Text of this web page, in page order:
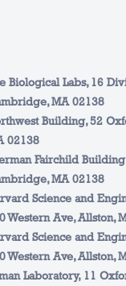
Biological Labs, 16
MA 02138
Building, 52
02138
Fairchild
MA 02138
Science and
Western Ave, Allston,
Science and
Western Ave, Allston,
Laboratory, 11